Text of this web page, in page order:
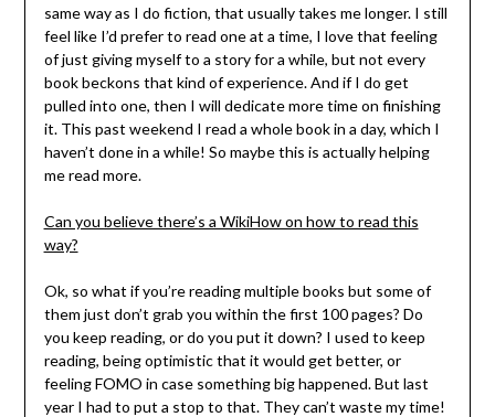
same way as I do fiction, that usually takes me longer. I still
feel like I’d prefer to read one at a time, I love that feeling
of just giving myself to a story for a while, but not every
book beckons that kind of experience. And if I do get
pulled into one, then I will dedicate more time on finishing
it. This past weekend I read a whole book in a day, which I
haven’t done in a while! So maybe this is actually helping
me read more.
Can you believe there’s a WikiHow on how to read this
way?
Ok, so what if you’re reading multiple books but some of
them just don’t grab you within the first 100 pages? Do
you keep reading, or do you put it down? I used to keep
reading, being optimistic that it would get better, or
feeling FOMO in case something big happened. But last
year I had to put a stop to that. They can’t waste my time!